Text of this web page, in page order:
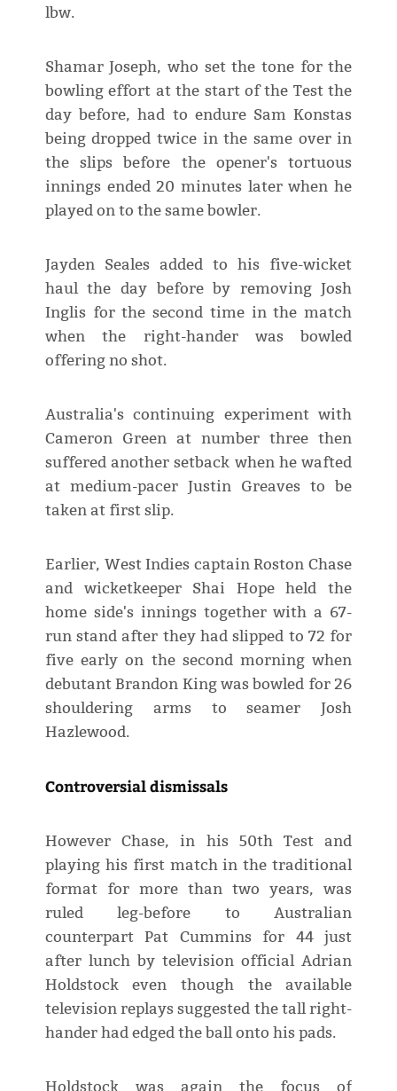
lbw.
Shamar Joseph, who set the tone for the
bowling effort at the start of the Test the
day before, had to endure Sam Konstas
being dropped twice in the same over in
the slips before the opener's tortuous
innings ended 20 minutes later when he
played on to the same bowler.
Jayden Seales added to his five-wicket
haul the day before by removing Josh
Inglis for the second time in the match
when the right-hander was bowled
offering no shot.
Australia's continuing experiment with
Cameron Green at number three then
suffered another setback when he wafted
at medium-pacer Justin Greaves to be
taken at first slip.
Earlier, West Indies captain Roston Chase
and wicketkeeper Shai Hope held the
home side's innings together with a 67-
run stand after they had slipped to 72 for
five early on the second morning when
debutant Brandon King was bowled for 26
shouldering arms to seamer Josh
Hazlewood.
Controversial dismissals
However Chase, in his 50th Test and
playing his first match in the traditional
format for more than two years, was
ruled leg-before to Australian
counterpart Pat Cummins for 44 just
after lunch by television official Adrian
Holdstock even though the available
television replays suggested the tall right-
hander had edged the ball onto his pads.